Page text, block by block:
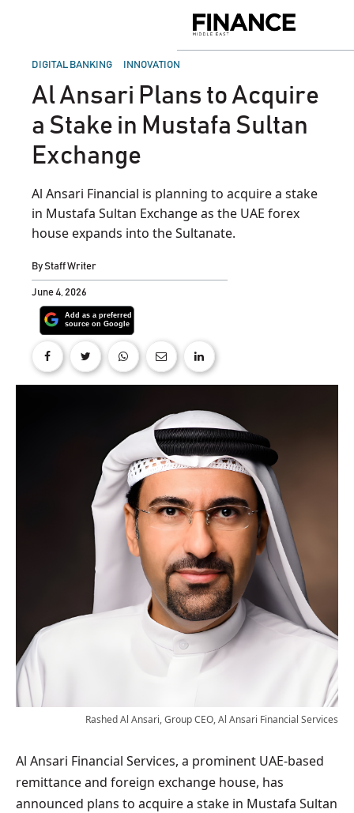
Middle
POSTED
DIGITAL BANKING INNOVATION
Al Ansari Plans to Acquire
a Stake in Mustafa Sultan
Exchange
Al Ansari Financial is planning to acquire a stake
in Mustafa Sultan Exchange as the UAE forex
house expands into the Sultanate.
ByStaff Writer
June 4, 2026
Rashed Al Ansari, Group CEO, Al Ansari Financial Services
Al Ansari Financial Services, a prominent UAE-based
remittance and foreign exchange house, has
announced plans to acquire a stake in Mustafa Sultan